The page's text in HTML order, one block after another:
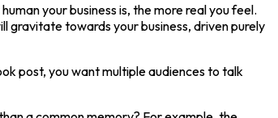
your business is, the more real you feel.
gravitate towards your business, driven purely
post, you want multiple audiences to talk